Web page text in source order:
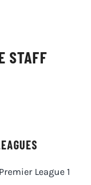
STAFF
League 1